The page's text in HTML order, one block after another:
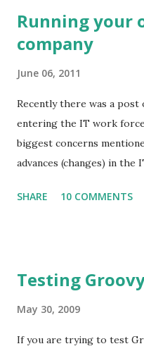
Running your
company
June 06, 2011
Recently there was a post
entering the IT work
biggest concerns
advances (changes) in the
person company for a
as little time as you would
Tremendous work
SHARE 10 COMMENTS
Testing
May 30, 2009
If you are trying to test